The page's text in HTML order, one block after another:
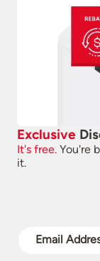
Exclusive
It's free. You're
it.